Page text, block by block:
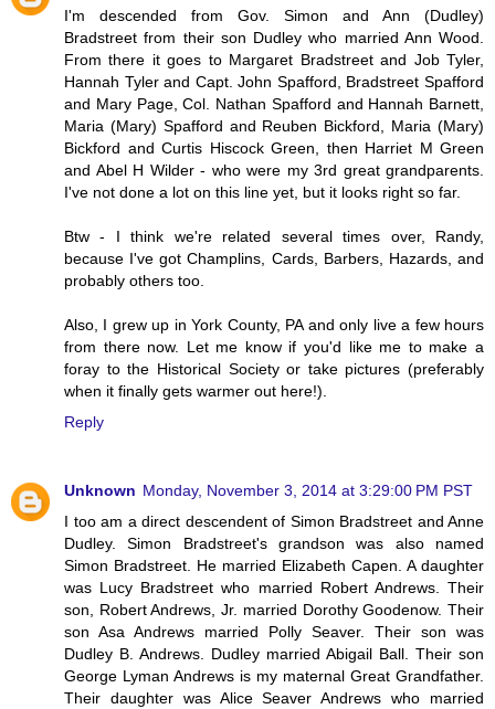
I'm descended from Gov. Simon and Ann (Dudley)
Bradstreet from their son Dudley who married Ann Wood.
From there it goes to Margaret Bradstreet and Job Tyler,
Hannah Tyler and Capt. John Spafford, Bradstreet Spafford
and Mary Page, Col. Nathan Spafford and Hannah Barnett,
Maria (Mary) Spafford and Reuben Bickford, Maria (Mary)
Bickford and Curtis Hiscock Green, then Harriet M Green
and Abel H Wilder - who were my 3rd great grandparents.
I've not done a lot on this line yet, but it looks right so far.
Btw - I think we're related several times over, Randy,
because I've got Champlins, Cards, Barbers, Hazards, and
probably others too.
Also, I grew up in York County, PA and only live a few hours
from there now. Let me know if you'd like me to make a
foray to the Historical Society or take pictures (preferably
when it finally gets warmer out here!).
Reply
Unknown Monday, November 3, 2014 at 3:29:00 PM PST
I too am a direct descendent of Simon Bradstreet and Anne
Dudley. Simon Bradstreet's grandson was also named
Simon Bradstreet. He married Elizabeth Capen. A daughter
was Lucy Bradstreet who married Robert Andrews. Their
son, Robert Andrews, Jr. married Dorothy Goodenow. Their
son Asa Andrews married Polly Seaver. Their son was
Dudley B. Andrews. Dudley married Abigail Ball. Their son
George Lyman Andrews is my maternal Great Grandfather.
Their daughter was Alice Seaver Andrews who married